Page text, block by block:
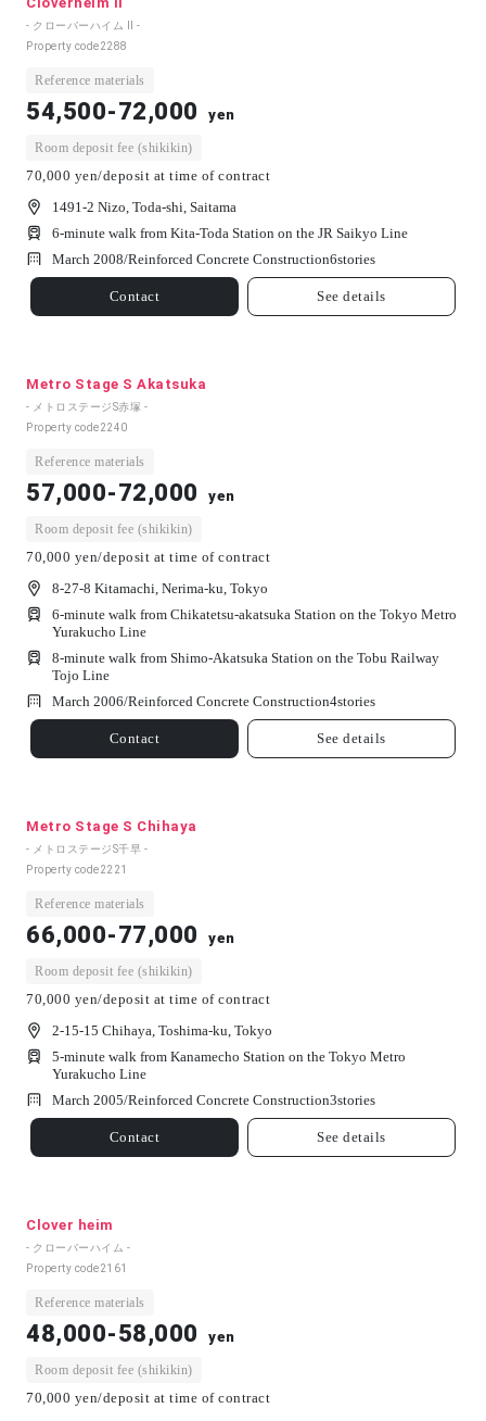
- クローバーハイム Ⅱ -
Property code2288
Reference materials
54,500-72,000 yen
Room deposit fee (shikikin)
70,000 yen/deposit at time of contract
1491-2 Nizo, Toda-shi, Saitama
6-minute walk from Kita-Toda Station on the JR Saikyo Line
March 2008/Reinforced Concrete Construction6stories
Contact See details
Metro Stage S Akatsuka
- メトロステージS赤塚 -
Property code2240
Reference materials
57,000-72,000 yen
Room deposit fee (shikikin)
70,000 yen/deposit at time of contract
8-27-8 Kitamachi, Nerima-ku, Tokyo
6-minute walk from Chikatetsu-akatsuka Station on the Tokyo Metro
Yurakucho Line
8-minute walk from Shimo-Akatsuka Station on the Tobu Railway
Tojo Line
March 2006/Reinforced Concrete Construction4stories
Contact See details
Metro Stage S Chihaya
- メトロステージS千早 -
Property code2221
Reference materials
66,000-77,000 yen
Room deposit fee (shikikin)
70,000 yen/deposit at time of contract
2-15-15 Chihaya, Toshima-ku, Tokyo
5-minute walk from Kanamecho Station on the Tokyo Metro
Yurakucho Line
March 2005/Reinforced Concrete Construction3stories
Contact See details
Clover heim
- クローバーハイム -
Property code2161
Reference materials
48,000-58,000 yen
Room deposit fee (shikikin)
70,000 yen/deposit at time of contract